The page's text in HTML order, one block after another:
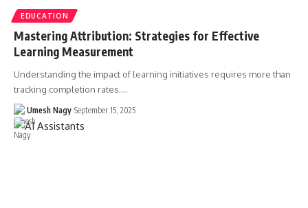
EDUCATION
Mastering Attribution: Strategies for Effective
Learning Measurement
Understanding the impact of learning initiatives requires more than
tracking completion rates.…
Umesh Nagy September 15, 2025